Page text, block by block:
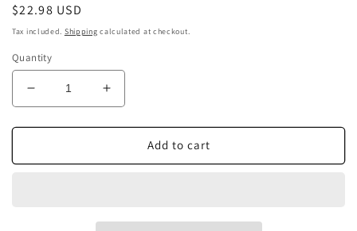
Regular
price
$22.98 USD
Tax included. Shipping calculated at checkout.
Quantity
Decrease
quantity
for
50pcs
Increase
quantity
for
Airgoesin
50pcs
Add to cart